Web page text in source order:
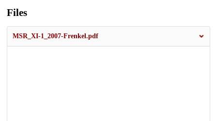
Files
MSR_XI-1_2007-Frenkel.pdf